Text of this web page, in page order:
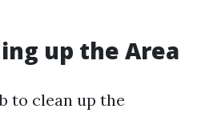
up the Area
to clean up the